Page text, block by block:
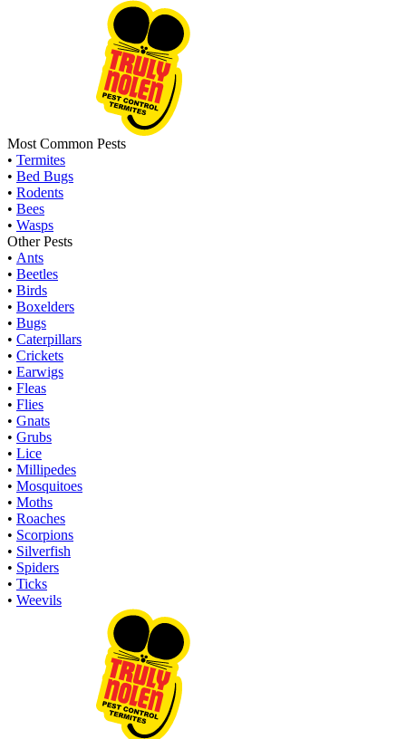
Most Common Pests
• Termites
• Bed Bugs
• Rodents
• Bees
• Wasps
Other Pests
• Ants
• Beetles
• Birds
• Boxelders
• Bugs
• Caterpillars
• Crickets
• Earwigs
• Fleas
• Flies
• Gnats
• Grubs
• Lice
• Millipedes
• Mosquitoes
• Moths
• Roaches
• Scorpions
• Silverfish
• Spiders
• Ticks
• Weevils